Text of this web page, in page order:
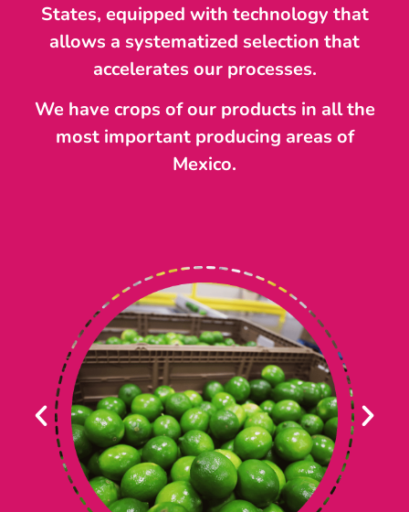
States, equipped with technology that
allows a systematized selection that
accelerates our processes.
We have crops of our products in all the
most important producing areas of
Mexico.